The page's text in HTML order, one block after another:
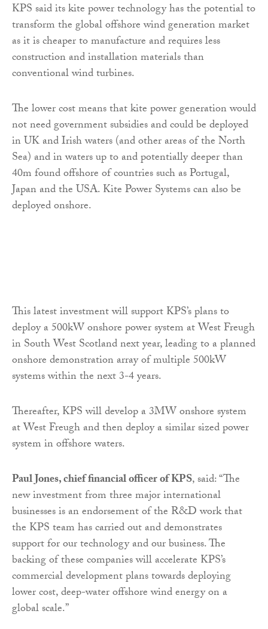
KPS said its kite power technology has the potential to
transform the global offshore wind generation market
as it is cheaper to manufacture and requires less
construction and installation materials than
conventional wind turbines.
The lower cost means that kite power generation would
not need government subsidies and could be deployed
in UK and Irish waters (and other areas of the North
Sea) and in waters up to and potentially deeper than
40m found offshore of countries such as Portugal,
Japan and the USA. Kite Power Systems can also be
deployed onshore.
This latest investment will support KPS’s plans to
deploy a 500kW onshore power system at West Freugh
in South West Scotland next year, leading to a planned
onshore demonstration array of multiple 500kW
systems within the next 3-4 years.
Thereafter, KPS will develop a 3MW onshore system
at West Freugh and then deploy a similar sized power
system in offshore waters.
Paul Jones, chief financial officer of KPS, said: “The
new investment from three major international
businesses is an endorsement of the R&D work that
the KPS team has carried out and demonstrates
support for our technology and our business. The
backing of these companies will accelerate KPS’s
commercial development plans towards deploying
lower cost, deep-water offshore wind energy on a
global scale.”